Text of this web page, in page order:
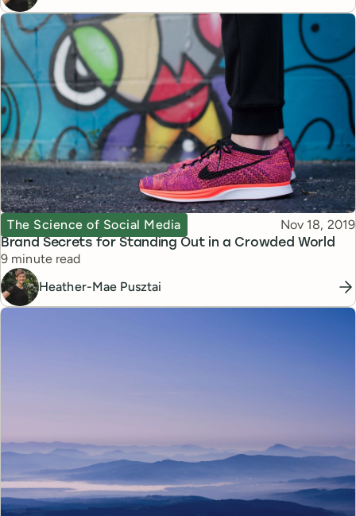
Brand Secrets for Standing Out in a Crowded World
Topic
The Science of Social Media Published
Nov 18, 2019
Reading time
9 minute read
Heather-Mae Pusztai